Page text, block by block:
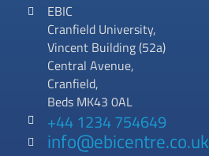
EBIC
Cranfield University,
Vincent Building (52a)
Central Avenue,
Cranfield,
Beds MK43 0AL
+44 1234 754649
info@ebicentre.co.uk